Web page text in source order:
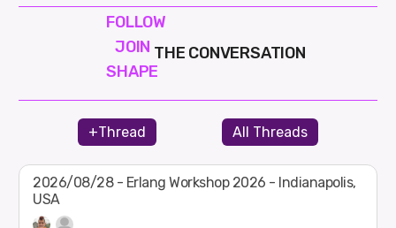
FOLLOW
JOIN
SHAPE
THE CONVERSATION
+Thread All Threads
2026/08/28 - Erlang Workshop 2026 - Indianapolis,
USA